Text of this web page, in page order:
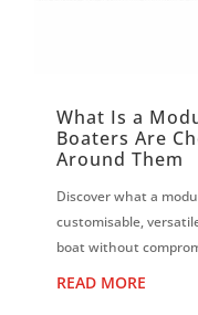
What Is a
Boaters Are
Around Them
Discover what a
customisable,
boat without
READ MORE